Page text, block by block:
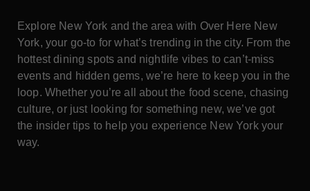
Explore New York and the area with Over Here New
York, your go-to for what’s trending in the city. From the
hottest dining spots and nightlife vibes to can’t-miss
events and hidden gems, we’re here to keep you in the
loop. Whether you’re all about the food scene, chasing
culture, or just looking for something new, we’ve got
the insider tips to help you experience New York your
way.